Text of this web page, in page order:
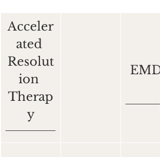
Acceler
ated
Resolut
ion
Therap
y